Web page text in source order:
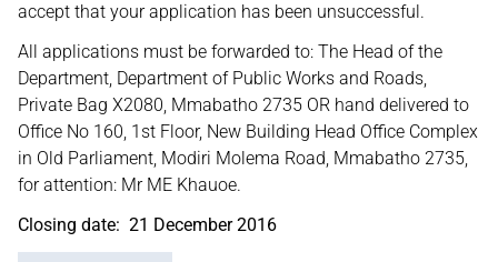
accept that your application has been unsuccessful.
All applications must be forwarded to: The Head of the
Department, Department of Public Works and Roads,
Private Bag X2080, Mmabatho 2735 OR hand delivered to
Office No 160, 1st Floor, New Building Head Office Complex
in Old Parliament, Modiri Molema Road, Mmabatho 2735,
for attention: Mr ME Khauoe.
Closing date: 21 December 2016